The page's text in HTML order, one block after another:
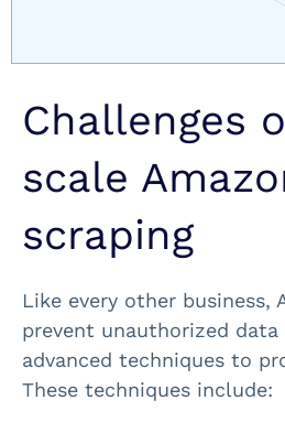
Challenges
scale
scraping
Like every other business,
prevent unauthorized
advanced techniques to
These techniques include: